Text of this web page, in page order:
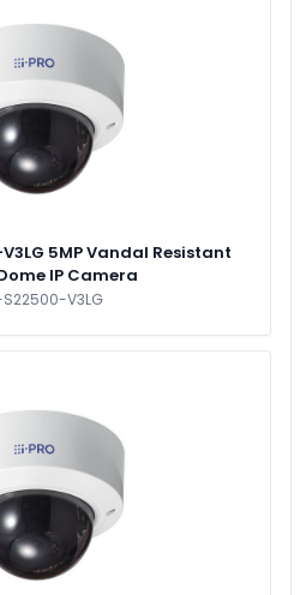
5MP Vandal Resistant
IP Camera
V3LG